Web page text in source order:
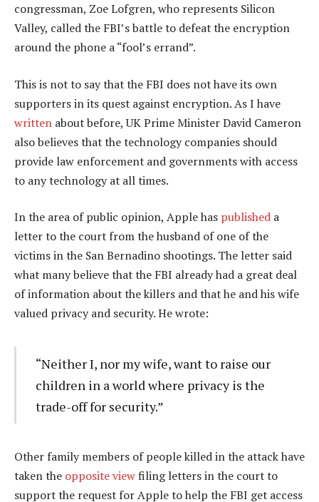
congressman, Zoe Lofgren, who represents Silicon
Valley, called the FBI’s battle to defeat the encryption
around the phone a “fool’s errand”.
This is not to say that the FBI does not have its own
supporters in its quest against encryption. As I have
written about before, UK Prime Minister David Cameron
also believes that the technology companies should
provide law enforcement and governments with access
to any technology at all times.
In the area of public opinion, Apple has published a
letter to the court from the husband of one of the
victims in the San Bernadino shootings. The letter said
what many believe that the FBI already had a great deal
of information about the killers and that he and his wife
valued privacy and security. He wrote:
“Neither I, nor my wife, want to raise our
children in a world where privacy is the
trade-off for security.”
Other family members of people killed in the attack have
taken the opposite viewfiling letters in the court to
support the request for Apple to help the FBI get access